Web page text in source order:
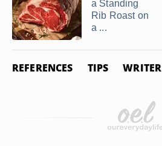
a Standing
Rib Roast on
a ...
REFERENCES TIPS